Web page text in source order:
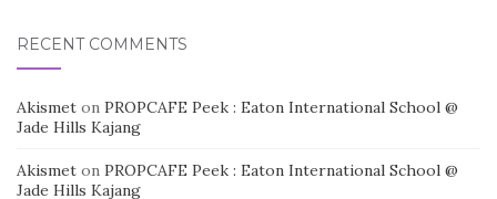
RECENT COMMENTS
Akismet on PROPCAFE Peek : Eaton International School @
Jade Hills Kajang
Akismet on PROPCAFE Peek : Eaton International School @
Jade Hills Kajang